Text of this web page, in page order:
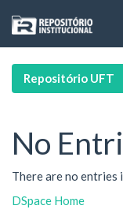
navigation
Repositório UFT
No
There are no entries
DSpace Home